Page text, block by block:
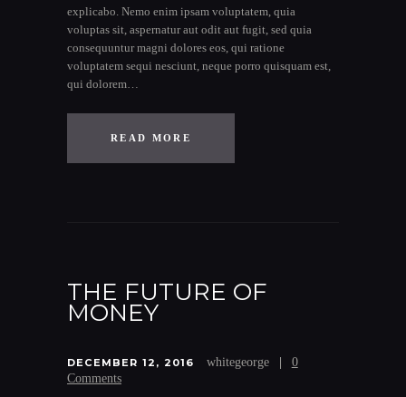
explicabo. Nemo enim ipsam voluptatem, quia
voluptas sit, aspernatur aut odit aut fugit, sed quia
consequuntur magni dolores eos, qui ratione
voluptatem sequi nesciunt, neque porro quisquam est,
qui dolorem…
READ MORE
THE FUTURE OF
MONEY
DECEMBER 12, 2016 whitegeorge
0
Comments